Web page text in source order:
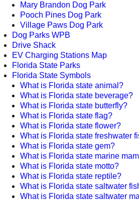
Mary Brandon Dog Park
Pooch Pines Dog Park
Village Paws Dog Park
Dog Parks WPB
Drive Shack
EV Charging Stations Map
Florida State Parks
Florida State Symbols
What is Florida state animal?
What is Florida state beverage?
What is Florida state butterfly?
What is Florida state flag?
What is Florida state flower?
What is Florida state freshwater
What is Florida state gem?
What is Florida state marine
What is Florida state motto?
What is Florida state reptile?
What is Florida state saltwater
What is Florida state saltwater